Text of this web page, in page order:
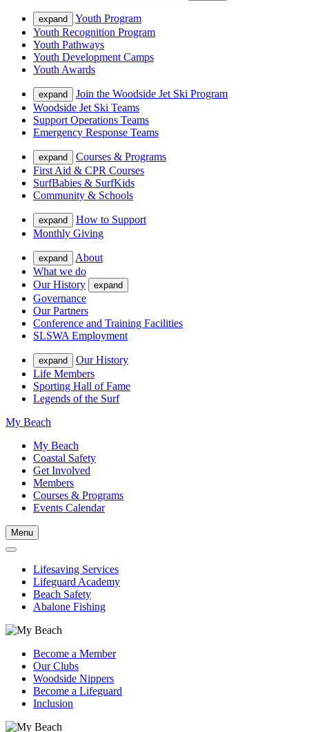
expand
Youth Program
Youth Recognition Program
Youth Pathways
Youth Development Camps
Youth Awards
expand
Join the Woodside Jet Ski Program
Woodside Jet Ski Teams
Support Operations Teams
Emergency Response Teams
expand
Courses & Programs
First Aid & CPR Courses
SurfBabies & SurfKids
Community & Schools
expand
How to Support
Monthly Giving
expand
About
What we do
Our History
expand
Governance
Our Partners
Conference and Training Facilities
SLSWA Employment
expand
Our History
Life Members
Sporting Hall of Fame
Legends of the Surf
My Beach
My Beach
Coastal Safety
Get Involved
Members
Courses & Programs
Events Calendar
Menu
Lifesaving Services
Lifeguard Academy
Beach Safety
Abalone Fishing
Become a Member
Our Clubs
Woodside Nippers
Become a Lifeguard
Inclusion